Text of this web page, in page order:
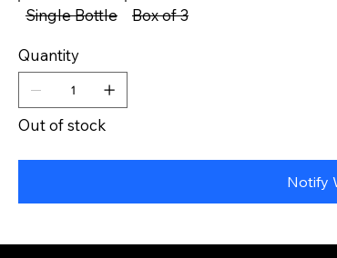
Single Bottle Box of 3
Quantity
Out of stock
Notify